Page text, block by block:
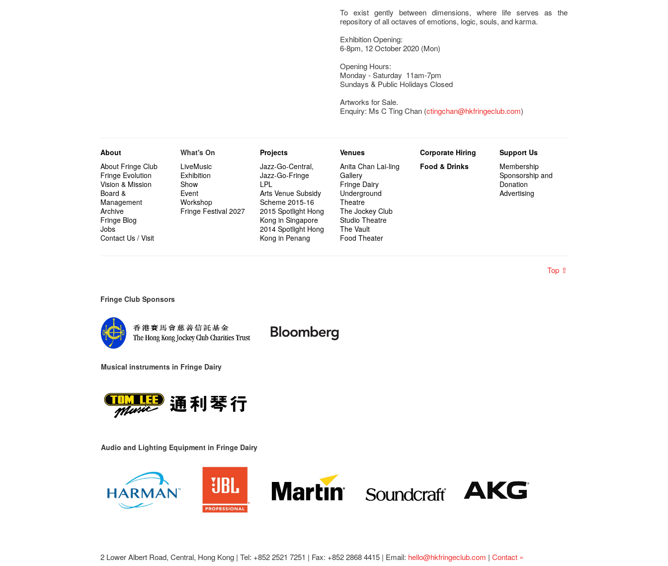
To exist gently between dimensions, where life serves as the
repository of all octaves of emotions, logic, souls, and karma.
Exhibition Opening:
6-8pm, 12 October 2020 (Mon)
Opening Hours:
Monday - Saturday 11am-7pm
Sundays & Public Holidays Closed
Artworks for Sale.
Enquiry: Ms C Ting Chan (ctingchan@hkfringeclub.com)
About
About Fringe Club
Fringe Evolution
Vision & Mission
Board &
Management
Archive
Fringe Blog
Jobs
Contact Us / Visit
What's On
LiveMusic
Exhibition
Show
Event
Workshop
Fringe Festival 2027
Projects
Jazz-Go-Central,
Jazz-Go-Fringe
LPL
Arts Venue Subsidy
Scheme 2015-16
2015 Spotlight Hong
Kong in Singapore
2014 Spotlight Hong
Kong in Penang
Venues
Anita Chan Lai-ling
Gallery
Fringe Dairy
Underground
Theatre
The Jockey Club
Studio Theatre
The Vault
Food Theater
Corporate Hiring
Food & Drinks
Support Us
Membership
Sponsorship and
Donation
Advertising
Top ⇧
Fringe Club Sponsors
Musical instruments in Fringe Dairy
Audio and Lighting Equipment in Fringe Dairy
2 Lower Albert Road, Central, Hong Kong | Tel: +852 2521 7251 | Fax: +852 2868 4415 | Email: hello@hkfringeclub.com | Contact »